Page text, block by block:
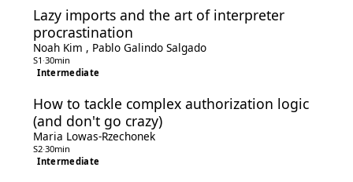
Lazy imports and the art of interpreter
procrastination
Noah Kim , Pablo Galindo Salgado
S1 ·30min
Intermediate
How to tackle complex authorization logic
(and don't go crazy)
Maria Lowas-Rzechonek
S2·30min
Intermediate